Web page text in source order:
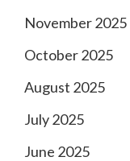
November 2025
October 2025
August 2025
July 2025
June 2025